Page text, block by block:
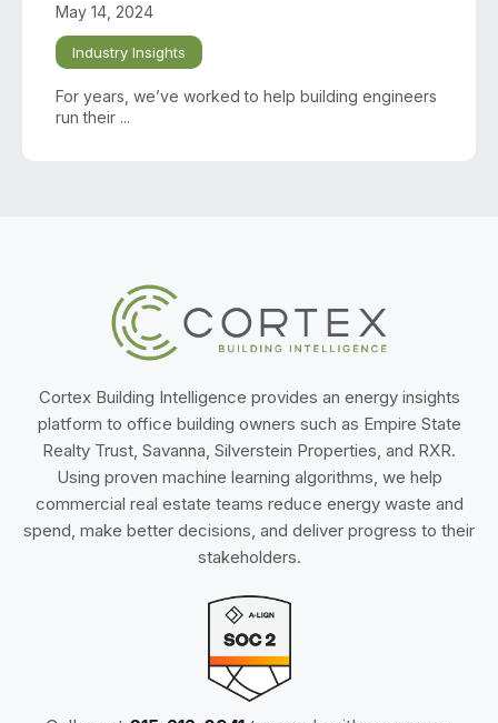
May 14, 2024
Industry Insights
For years, we’ve worked to help building engineers
run their ...
Cortex Building Intelligence provides an energy insights
platform to office building owners such as Empire State
Realty Trust, Savanna, Silverstein Properties, and RXR.
Using proven machine learning algorithms, we help
commercial real estate teams reduce energy waste and
spend, make better decisions, and deliver progress to their
stakeholders.